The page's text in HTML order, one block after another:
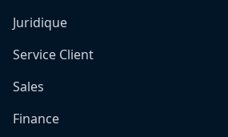
Juridique
Service Client
Sales
Finance